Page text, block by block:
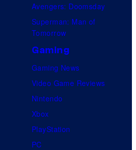
Avengers: Doomsday
Superman: Man of
Tomorrow
Gaming
Gaming News
Video Game Reviews
Nintendo
Xbox
PlayStation
PC